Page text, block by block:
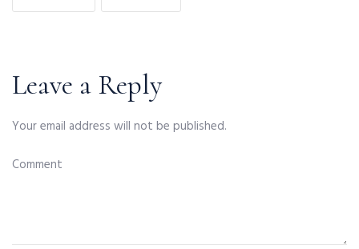
Leave a Reply
Your email address will not be published.